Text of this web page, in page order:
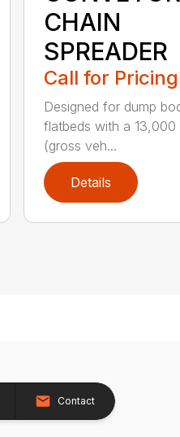
CHAIN
SPREADER
Call for Pricing
Designed for dump
flatbeds with a 13,000
(gross veh...
Details
Contact